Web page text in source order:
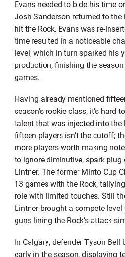
Evans needed to bide his time
Josh Sanderson returned to
hit the Rock, Evans was re-
time resulted in a noticeable
level, which in turn sparked his
production, finishing the
games.
Having already mentioned
season’s rookie class, it’s hard
talent that was injected into the
fifteen players isn’t the cutoff;
more players worth making
to ignore diminutive, spark plug
Lintner. The former Minto Cup
13 games with the Rock,
role with limited touches. Still
Lintner brought a compete
guns lining the Rock’s attack
In Calgary, defender Tyson Bell
early in the season, displaying